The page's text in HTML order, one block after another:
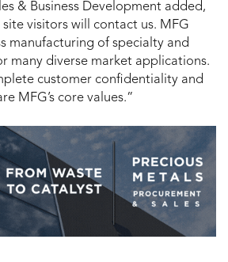
& Business Development added,
visitors will contact us. MFG
manufacturing of specialty and
many diverse market applications.
customer confidentiality and
MFG’s core values.”